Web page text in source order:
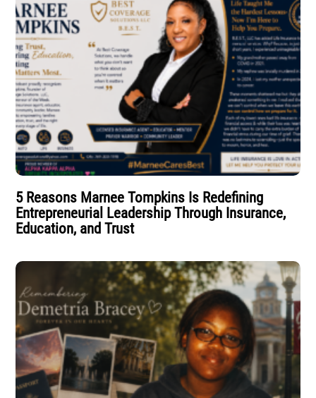
5 Reasons Marnee Tompkins Is Redefining
Entrepreneurial Leadership Through Insurance,
Education, and Trust